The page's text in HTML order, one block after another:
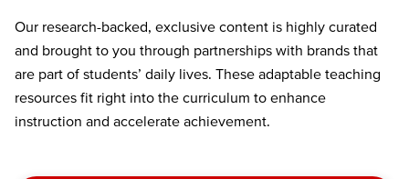
Our research-backed, exclusive content is highly curated
and brought to you through partnerships with brands that
are part of students’ daily lives. These adaptable teaching
resources fit right into the curriculum to enhance
instruction and accelerate achievement.